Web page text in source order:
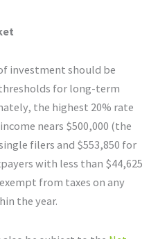
investment should be
for long-term
the highest 20% rate
nears $500,000 (the
filers and $553,850 for
with less than $44,625
from taxes on any
the year.